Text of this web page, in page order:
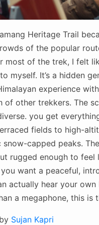
Heritage Trail
of the popular
most of the trek, I felt
myself. It’s a hidden
experience
of other trekkers. The
you get
fields to high-
snow-capped peaks.
rugged enough to feel
want a peaceful,
actually hear your
a megaphone, this is
by Sujan Kapri